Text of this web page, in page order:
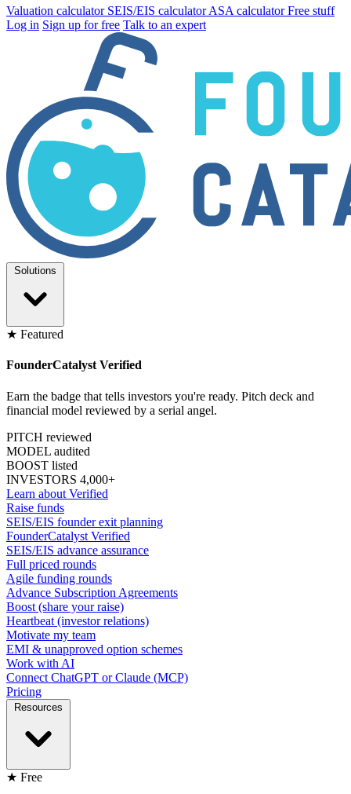
Valuation calculator SEIS/EIS calculatorASA calculatorFree stuff
Log in Sign up for free Talk to an expert
Solutions
★ Featured
FounderCatalyst Verified
Earn the badge that tells investors you're ready. Pitch deck and
financial model reviewed by a serial angel.
PITCH reviewed
MODEL audited
BOOST listed
INVESTORS 4,000+
Learn about Verified
Raise funds
SEIS/EIS founder exit planning
FounderCatalyst Verified
SEIS/EIS advance assurance
Full priced rounds
Agile funding rounds
Advance Subscription Agreements
Boost (share your raise)
Heartbeat (investor relations)
Motivate my team
EMI & unapproved option schemes
Work with AI
Connect ChatGPT or Claude (MCP)
Pricing
Resources
★ Free